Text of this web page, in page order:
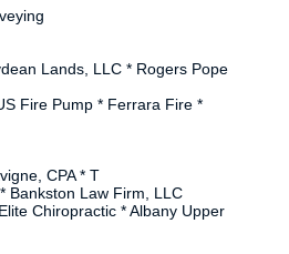
Lands, LLC * Rogers Pope
Fire Pump * Ferrara Fire *
CPA * T
Bankston Law Firm, LLC
Chiropractic * Albany Upper